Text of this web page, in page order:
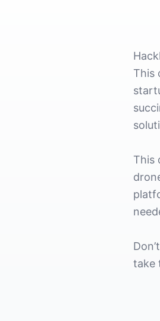
This
This
take